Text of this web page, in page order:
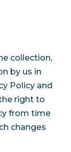
collection,
by us in
Policy and
right to
from time
changes